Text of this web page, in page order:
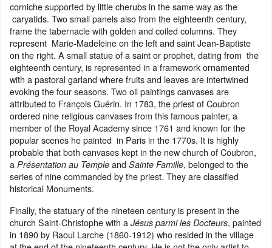
corniche supported by little cherubs in the same way as the
caryatids. Two small panels also from the eighteenth century,
frame the tabernacle with golden and coiled columns. They
represent Marie-Madeleine on the left and saint Jean-Baptiste
on the right. A small statue of a saint or prophet, dating from the
eighteenth century, is represented in a framework ornamented
with a pastoral garland where fruits and leaves are intertwined
evoking the four seasons. Two oil paintings canvases are
attributed to François Guérin. In 1783, the priest of Coubron
ordered nine religious canvases from this famous painter, a
member of the Royal Academy since 1761 and known for the
popular scenes he painted in Paris in the 1770s. It is highly
probable that both canvases kept in the new church of Coubron,
a Présentation au Temple and Sainte Famille, belonged to the
series of nine commanded by the priest. They are classified
historical Monuments.
Finally, the statuary of the nineteen century is present in the
church Saint-Christophe with a Jésus parmi les Docteurs, painted
in 1890 by Raoul Larche (1860-1912) who resided in the village